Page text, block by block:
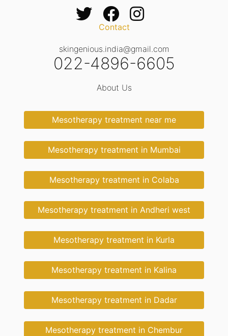
Contact
skingenious.india@gmail.com
022-4896-6605
About Us
Mesotherapy treatment near me
Mesotherapy treatment in Mumbai
Mesotherapy treatment in Colaba
Mesotherapy treatment in Andheri west
Mesotherapy treatment in Kurla
Mesotherapy treatment in Kalina
Mesotherapy treatment in Dadar
Mesotherapy treatment in Chembur